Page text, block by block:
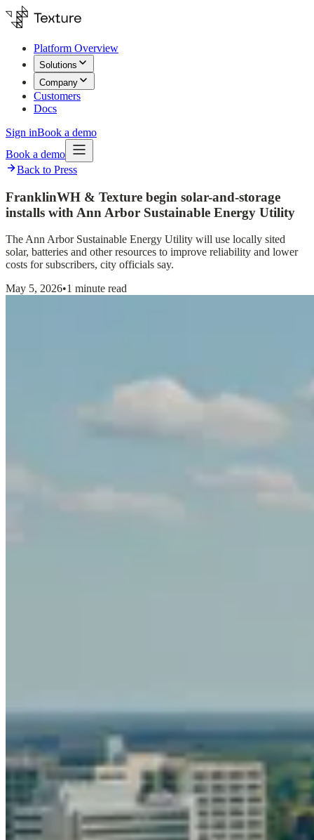
Platform Overview
Solutions
Company
Customers
Docs
Sign inBook a demo
Book a demo
Back to Press
FranklinWH & Texture begin solar-and-storage
installs with Ann Arbor Sustainable Energy Utility
The Ann Arbor Sustainable Energy Utility will use locally sited
solar, batteries and other resources to improve reliability and lower
costs for subscribers, city officials say.
May 5, 2026•1 minute read